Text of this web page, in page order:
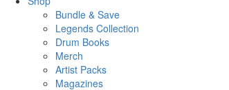
Bundle & Save
Legends Collection
Drum Books
Merch
Artist Packs
Magazines